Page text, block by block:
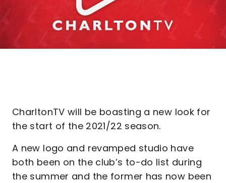
CharltonTV will be boasting a new look for
the start of the 2021/22 season.
A new logo and revamped studio have
both been on the club’s to-do list during
the summer and the former has now been